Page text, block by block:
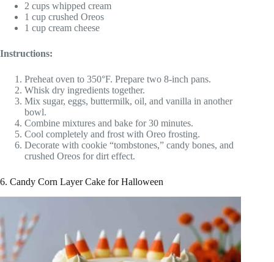
2 cups whipped cream
1 cup crushed Oreos
1 cup cream cheese
Instructions:
Preheat oven to 350°F. Prepare two 8-inch pans.
Whisk dry ingredients together.
Mix sugar, eggs, buttermilk, oil, and vanilla in another
bowl.
Combine mixtures and bake for 30 minutes.
Cool completely and frost with Oreo frosting.
Decorate with cookie “tombstones,” candy bones, and
crushed Oreos for dirt effect.
6. Candy Corn Layer Cake for Halloween